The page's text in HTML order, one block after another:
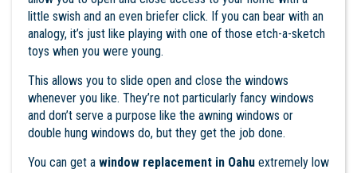
little swish and an even briefer click. If you can bear with an
analogy, it’s just like playing with one of those etch-a-sketch
toys when you were young.
This allows you to slide open and close the windows
whenever you like. They’re not particularly fancy windows
and don’t serve a purpose like the awning windows or
double hung windows do, but they get the job done.
You can get a window replacement in Oahu extremely low